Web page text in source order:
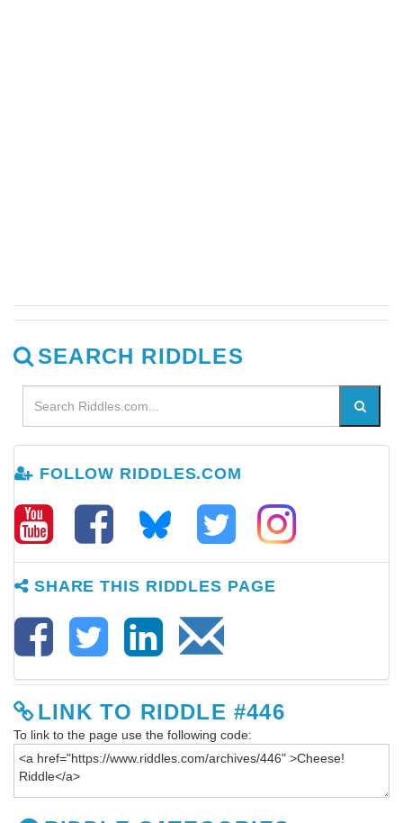
SEARCH RIDDLES
FOLLOW RIDDLES.COM
SHARE THIS RIDDLES PAGE
LINK TO RIDDLE #446
To link to the page use the following code: